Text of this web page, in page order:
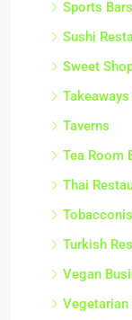
Sports Bars
Sushi
Sweet
Taverns
Tea Room
Thai
Turkish
Vegan
Vegetarian